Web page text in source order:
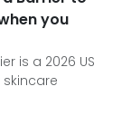
you
is a 2026 US